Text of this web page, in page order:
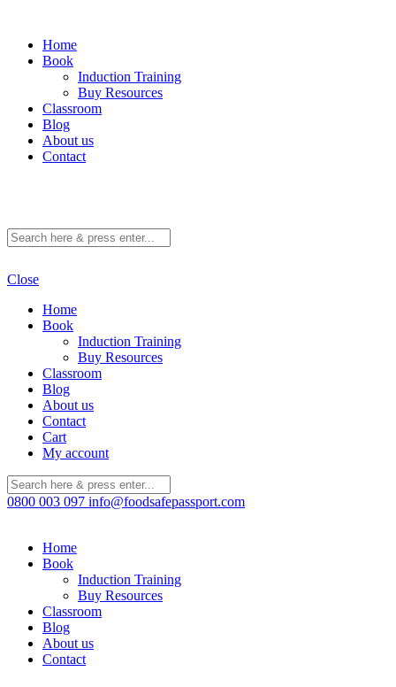
Home
Book
Induction Training
Buy Resources
Classroom
Blog
About us
Contact
Close
Home
Book
Induction Training
Buy Resources
Classroom
Blog
About us
Contact
Cart
My account
0800 003 097 info@foodsafepassport.com
Home
Book
Induction Training
Buy Resources
Classroom
Blog
About us
Contact